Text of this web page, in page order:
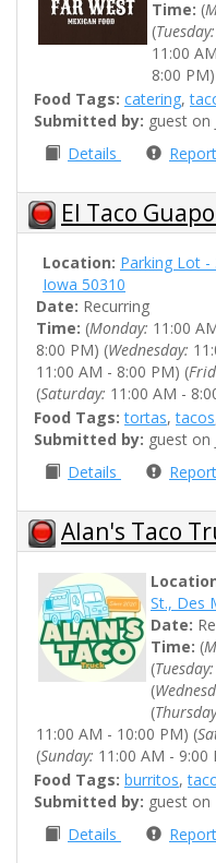
Time: (
(Tuesday:
11:00
8:00
Food Tags: catering,
Submitted by: guest on
Details
Report
El Taco Guapo
Location: Parking Lot -
Iowa 50310
Date: Recurring
Time: (Monday: 11:00
8:00 PM) (Wednesday:
11:00 AM - 8:00 PM) (
(Saturday: 11:00 AM -
Food Tags: tortas,tacos
Submitted by: guest on
Details
Report
Alan's Taco
St., Des
Date:
Time: (
(Tuesday:
(
(
11:00 AM - 10:00 PM) (
(Sunday: 11:00 AM - 9:00
Food Tags: burritos,
Submitted by: guest on
Details
Report